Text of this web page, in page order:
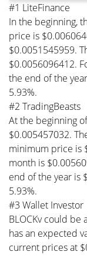
#1 LiteFinance
In the beginning,
price is
$0.0051545959.
$0.0056096412.
the end of the
5.93%.
#2 TradingBeasts
At the beginning
$0.005457032.
minimum price is
month is
end of the year is
5.93%.
#3 Wallet Investor
BLOCKv could
has an expected
current prices at